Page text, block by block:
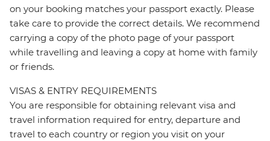
on your booking matches your passport exactly. Please
take care to provide the correct details. We recommend
carrying a copy of the photo page of your passport
while travelling and leaving a copy at home with family
or friends.
VISAS & ENTRY REQUIREMENTS
You are responsible for obtaining relevant visa and
travel information required for entry, departure and
travel to each country or region you visit on your